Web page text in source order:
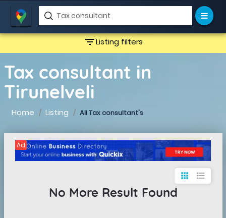
filter_listListing filters
Tax consultant in
Tirunelveli
Home Listing All Tax consultant's
Ad
apps format_list_bulleted
No More Result Found